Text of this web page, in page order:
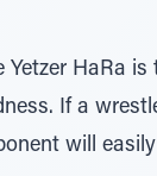
HaRa is
If a
will